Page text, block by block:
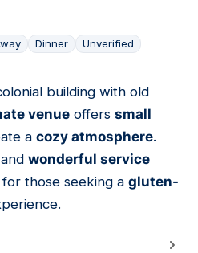
Dinner Unverified
building with old
venue offers small
a cozy atmosphere.
and wonderful service
those seeking a gluten-